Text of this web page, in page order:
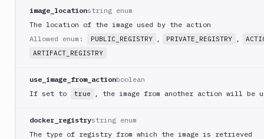
Generate
variables
Ghost
Inspector
Inspector
Merge
Git
image_locationstring enum
The location of the image used by the action
Allowed enum:
PUBLIC_REGISTRY , PRIVATE_REGISTRY ,
ARTIFACT_REGISTRY
use_image_from_actionboolean
If set to
true , the image from another action will be
docker_registrystring enum
The type of registry from which the image is retrieved